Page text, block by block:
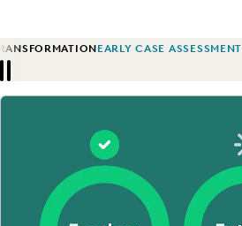
EARLY CASE ASSESSMENT
Previous
Next